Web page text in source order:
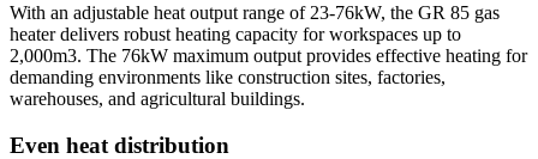
With an adjustable heat output range of 23-76kW, the GR 85 gas
heater delivers robust heating capacity for workspaces up to
2,000m3. The 76kW maximum output provides effective heating for
demanding environments like construction sites, factories,
warehouses, and agricultural buildings.
Even heat distribution